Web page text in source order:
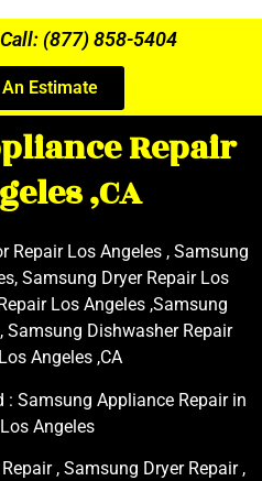
(877) 858-5404
An Estimate
Repair
,CA
Repair Los Angeles , Samsung
Samsung Dryer Repair Los
Los Angeles ,Samsung
Samsung Dishwasher Repair
Angeles ,CA
: Samsung Appliance Repair in
Angeles
, Samsung Dryer Repair ,